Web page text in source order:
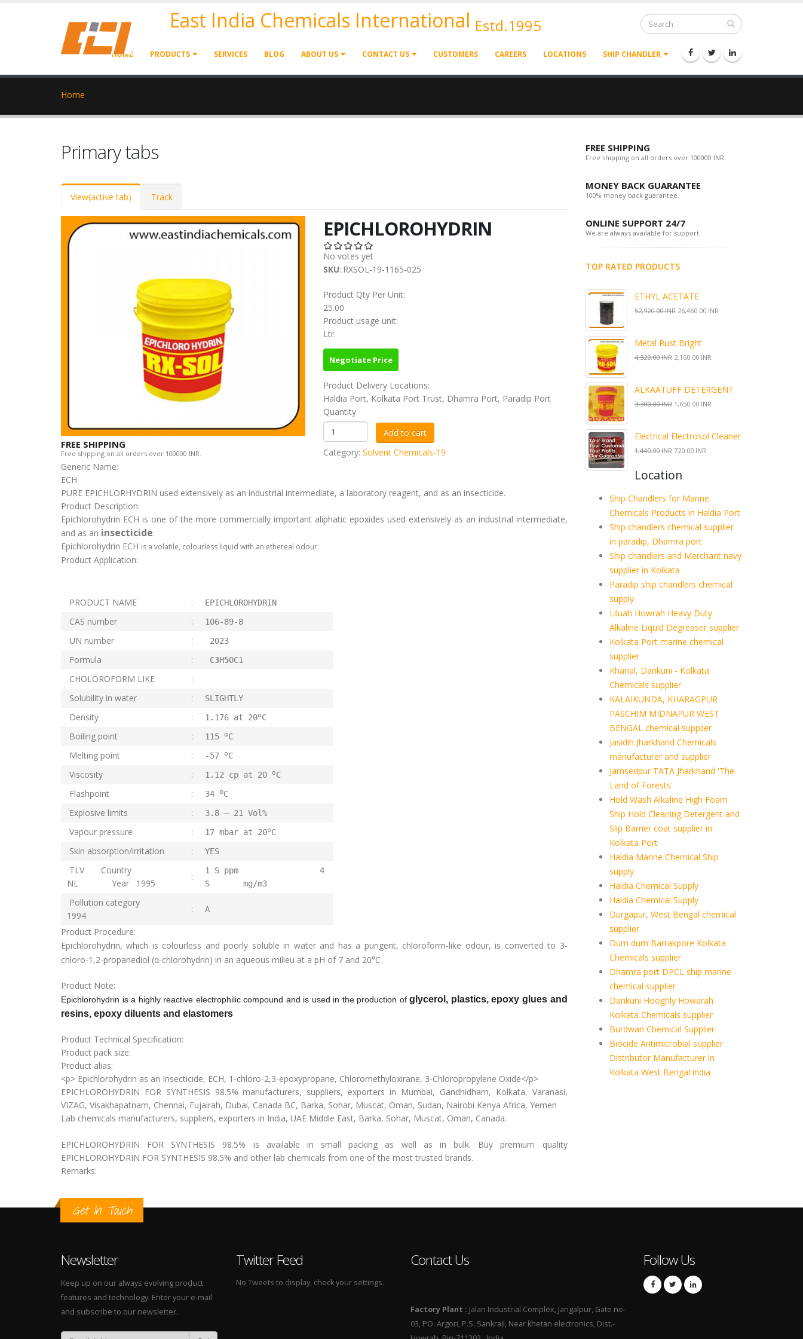
East India Chemicals International Estd.1995
HOME PRODUCTS SERVICES BLOG ABOUT US CONTACT US CUSTOMERS CAREERS LOCATIONS SHIP CHANDLER
Home
Primary tabs
View(active tab) Track
FREE SHIPPING
Free shipping on all orders over 100000 INR.
EPICHLOROHYDRIN
No votes yet
SKU::RXSOL-19-1165-025
Product Qty Per Unit:
25.00
Product usage unit:
Ltr.
Negotiate Price
Product Delivery Locations:
Haldia Port, Kolkata Port Trust, Dhamra Port, Paradip Port
Quantity
Category: Solvent Chemicals-19
Generic Name:
ECH
PURE EPICHLORHYDRIN used extensively as an industrial intermediate, a laboratory reagent, and as an insecticide.
Product Description:
Epichlorohydrin ECH is one of the more commercially important aliphatic epoxides used extensively as an industrial intermediate,
and as an insecticide.
Epichlorohydrin ECH is a volatile, colourless liquid with an ethereal odour.
Product Application:
PRODUCT NAME : EPICHLOROHYDRIN
CAS number : 106-89-8
UN number : 2023
Formula : C3H5OC1
CHOLOROFORM LIKE
:
Solubility in water
: SLIGHTLY
Density : 1.176 at 20oC
Boiling point : 115 oC
Melting point : -57 oC
Viscosity : 1.12 cp at 20 oC
Flashpoint : 34 oC
Explosive limits : 3.8 – 21 Vol%
Vapour pressure : 17 mbar at 20oC
Skin absorption/irritation : YES
TLV Country
NL Year 1995
:
1 S ppm 4
S mg/m3
Pollution category
1994
: A
Product Procedure:
Epichlorohydrin, which is colourless and poorly soluble in water and has a pungent, chloroform-like odour, is converted to 3-
chloro-1,2-propanediol (α-chlorohydrin) in an aqueous milieu at a pH of 7 and 20°C
Product Note:
Epichlorohydrin is a highly reactive electrophilic compound and is used in the production ofglycerol, plastics, epoxy glues and
resins, epoxy diluents and elastomers
Product Technical Specification:
Product pack size:
Product alias:
<p> Epichlorohydrin as an Insecticide, ECH, 1-chloro-2,3-epoxypropane, Chloromethyloxirane, 3-Chloropropylene Oxide</p>
EPICHLOROHYDRIN FOR SYNTHESIS 98.5% manufacturers, suppliers, exporters in Mumbai, Gandhidham, Kolkata, Varanasi,
VIZAG, Visakhapatnam, Chennai, Fujairah, Dubai, Canada BC, Barka, Sohar, Muscat, Oman, Sudan, Nairobi Kenya Africa, Yemen
Lab chemicals manufacturers, suppliers, exporters in India, UAE Middle East, Barka, Sohar, Muscat, Oman, Canada.
EPICHLOROHYDRIN FOR SYNTHESIS 98.5% is available in small packing as well as in bulk. Buy premium quality
EPICHLOROHYDRIN FOR SYNTHESIS 98.5% and other lab chemicals from one of the most trusted brands.
Remarks:
FREE SHIPPING
Free shipping on all orders over 100000 INR.
MONEY BACK GUARANTEE
100% money back guarantee.
ONLINE SUPPORT 24/7
We are always available for support.
TOP RATED PRODUCTS
ETHYL ACETATE
52,920.00 INR26,460.00 INR
Metal Rust Bright
4,320.00 INR2,160.00 INR
ALKAATUFF DETERGENT
3,300.00 INR1,650.00 INR
Electrical Electrosol Cleaner
1,440.00 INR720.00 INR
Location
Ship Chandlers for Marine
Chemicals Products in Haldia Port
Ship chandlers chemical supplier
in paradip, Dhamra port
Ship chandlers and Merchant navy
supplier in Kolkata
Paradip ship chandlers chemical
supply
Liluah Howrah Heavy Duty
Alkaline Liquid Degreaser supplier
Kolkata Port marine chemical
supplier
Kharial, Dankuni - Kolkata
Chemicals supplier
KALAIKUNDA, KHARAGPUR
PASCHIM MIDNAPUR WEST
BENGAL chemical supplier
Jasidih Jharkhand Chemicals
manufacturer and supplier
Jamsedpur TATA Jharkhand 'The
Land of Forests'
Hold Wash Alkaline High Foam
Ship Hold Cleaning Detergent and
Slip Barrier coat supplier in
Kolkata Port
Haldia Marine Chemical Ship
supply
Haldia Chemical Supply
Haldia Chemical Supply
Durgapur, West Bengal chemical
supplier
Dum dum Barrakpore Kolkata
Chemicals supplier
Dhamra port DPCL ship marine
chemical supplier
Dankuni Hooghly Howarah
Kolkata Chemicals supplier
Burdwan Chemical Supplier
Biocide Antimicrobial supplier
Distributor Manufacturer in
Kolkata West Bengal india
Get In Touch
Newsletter
Keep up on our always evolving product
features and technology. Enter your e-mail
and subscribe to our newsletter.
Twitter Feed
No Tweets to display, check your settings.
Contact Us
Factory Plant : Jalan Industrial Complex, Jangalpur, Gate no-
03, PO. Argori, P.S. Sankrail, Near khetan electronics, Dist.-
Follow Us